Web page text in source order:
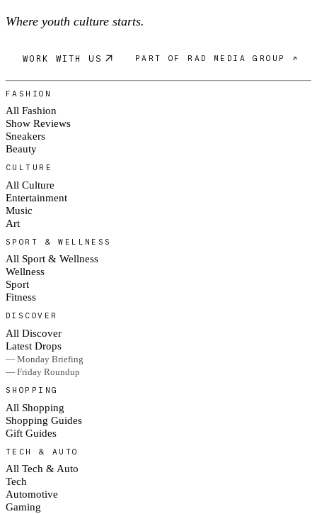
Where youth culture starts.
WORK WITH US PART OF RAD MEDIA GROUP ↗
FASHION
All Fashion
Show Reviews
Sneakers
Beauty
CULTURE
All Culture
Entertainment
Music
Art
SPORT & WELLNESS
All Sport & Wellness
Wellness
Sport
Fitness
DISCOVER
All Discover
Latest Drops
— Monday Briefing
— Friday Roundup
SHOPPING
All Shopping
Shopping Guides
Gift Guides
TECH & AUTO
All Tech & Auto
Tech
Automotive
Gaming